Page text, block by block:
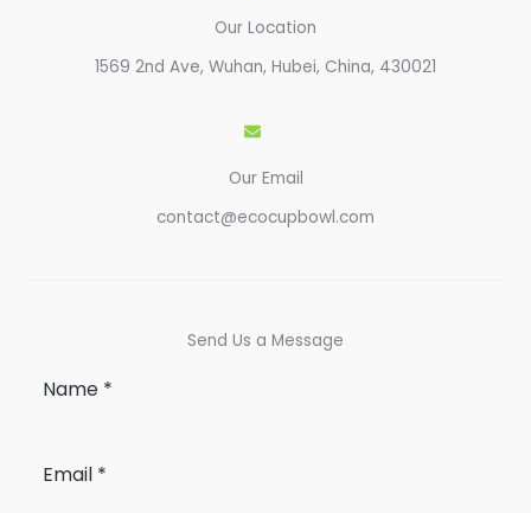
Our Location
1569 2nd Ave, Wuhan, Hubei, China, 430021​
Our Email
contact@ecocupbowl.com
Send Us a Message